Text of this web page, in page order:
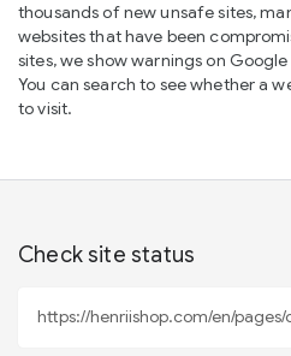
thousands of new unsafe sites,
websites that have been
sites, we show warnings on
You can search to see whether a
to visit.
Check site status